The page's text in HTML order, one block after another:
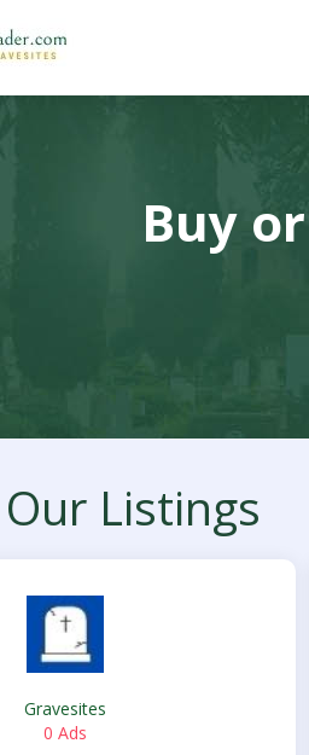
Buy
Listings
Gravesites
0 Ads